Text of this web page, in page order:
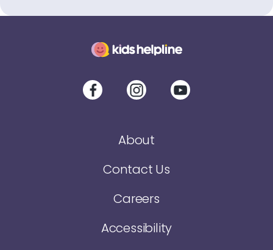
About
Contact Us
Careers
Accessibility